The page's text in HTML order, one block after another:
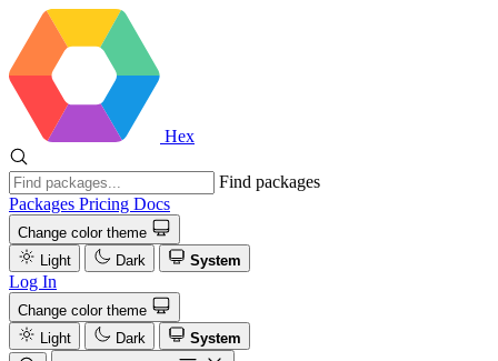
Hex
Find packages
Packages Pricing Docs
Change color theme
Light
Dark System
Log In
Change color theme
Light
Dark
System